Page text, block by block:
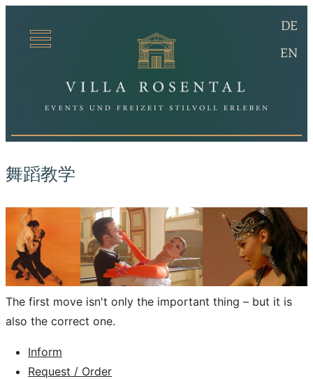
DE
EN
舞蹈教学
The first move isn't only the important thing – but it is
also the correct one.
Inform
Request / Order